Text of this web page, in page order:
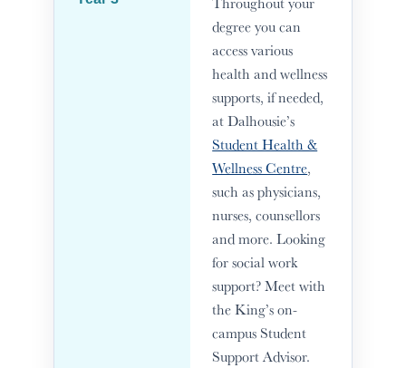
degree you can
access various
health and wellness
supports, if needed,
at Dalhousie’s
Student Health &
Wellness Centre,
such as physicians,
nurses, counsellors
and more. Looking
for social work
support? Meet with
the King’s on-
campus Student
Support Advisor.